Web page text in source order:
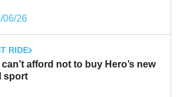
06/26
RIDE
afford not to buy Hero’s new
sport